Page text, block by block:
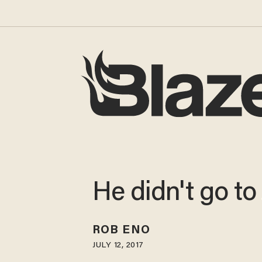
He didn't go to
ROB ENO
JULY 12, 2017